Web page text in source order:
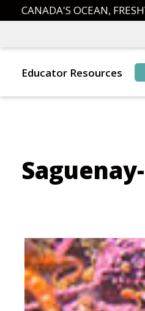
to
navigation
to
content
CANADA'S OCEAN,
Educator Resources